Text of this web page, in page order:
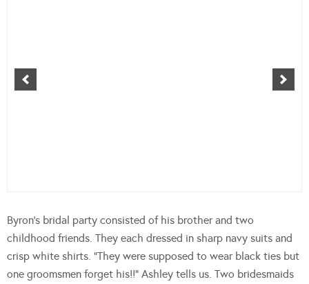
Byron’s bridal party consisted of his brother and two
childhood friends. They each dressed in sharp navy suits and
crisp white shirts. “They were supposed to wear black ties but
one groomsmen forget his!!” Ashley tells us. Two bridesmaids